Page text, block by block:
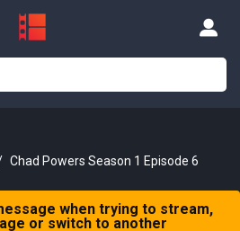
Chad Powers Season 1 Episode 6
when trying to stream,
or switch to another